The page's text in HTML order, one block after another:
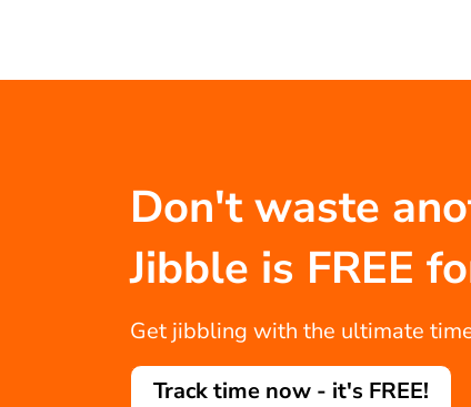
Don't waste
Jibble is FREE
Get jibbling with the ultimate
Track time now - it's FREE!